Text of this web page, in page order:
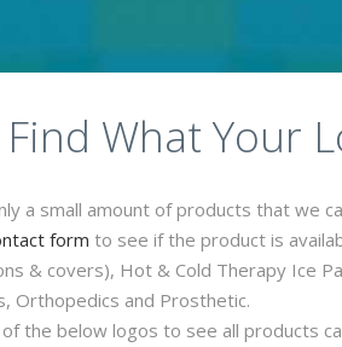
Find What Your
a small amount of products that we
form to see if the product is
& covers), Hot & Cold Therapy Ice
Orthopedics and Prosthetic.
the below logos to see all products